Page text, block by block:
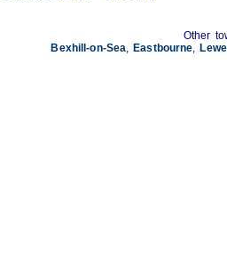
Other
Bexhill-on-Sea, Eastbourne,